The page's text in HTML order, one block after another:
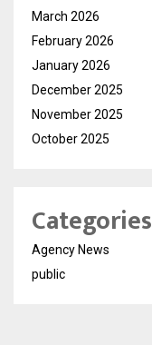
March 2026
February 2026
January 2026
December 2025
November 2025
October 2025
Categories
Agency News
public